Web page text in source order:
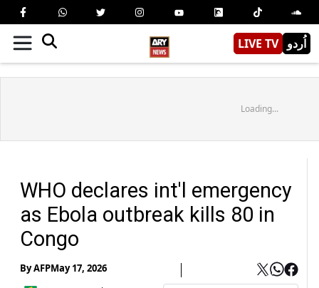
LIVE TV اُردو
Loading...
WHO declares int'l emergency
as Ebola outbreak kills 80 in
Congo
ByAFPMay 17, 2026